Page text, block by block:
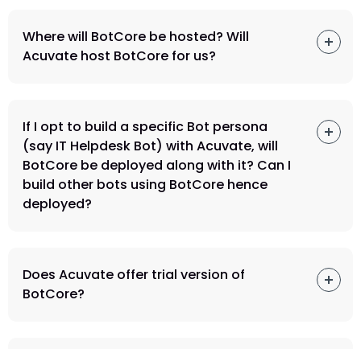
Where will BotCore be hosted? Will
Acuvate host BotCore for us?
If I opt to build a specific Bot persona
(say IT Helpdesk Bot) with Acuvate, will
BotCore be deployed along with it? Can I
build other bots using BotCore hence
deployed?
Does Acuvate offer trial version of
BotCore?